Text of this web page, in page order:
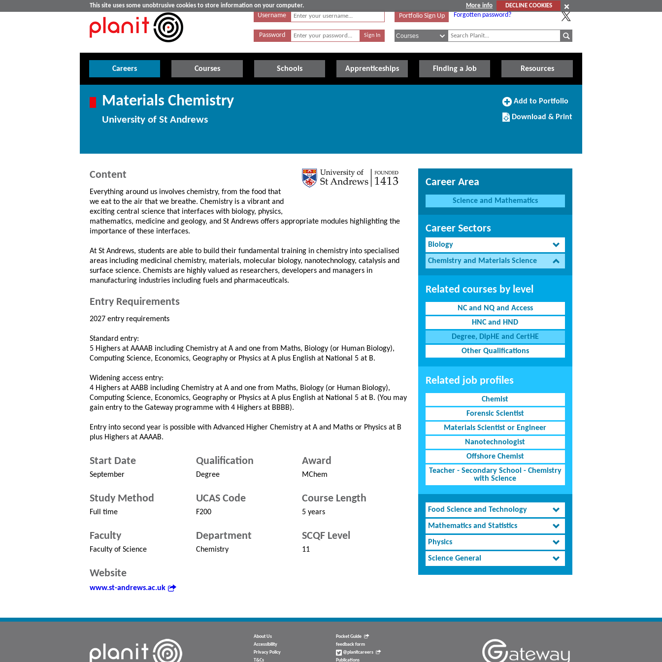
This site uses some unobtrusive cookies to store information on your computer. More info
DECLINE COOKIES
Username
Password
Portfolio Sign Up Forgotten password?
Careers Courses Schools Apprenticeships Finding a Job Resources
Materials Chemistry
University of St Andrews
Add
Portfolio
Add to Portfolio
Download/Print
this
Download & Print
Content
Everything around us involves chemistry, from the food that
we eat to the air that we breathe. Chemistry is a vibrant and
exciting central science that interfaces with biology, physics,
mathematics, medicine and geology, and St Andrews offers appropriate modules highlighting the
importance of these interfaces.
At St Andrews, students are able to build their fundamental training in chemistry into specialised
areas including medicinal chemistry, materials, molecular biology, nanotechnology, catalysis and
surface science. Chemists are highly valued as researchers, developers and managers in
manufacturing industries including fuels and pharmaceuticals.
Entry Requirements
2027 entry requirements
Standard entry:
5 Highers at AAAAB including Chemistry at A and one from Maths, Biology (or Human Biology),
Computing Science, Economics, Geography or Physics at A plus English at National 5 at B.
Widening access entry:
4 Highers at AABB including Chemistry at A and one from Maths, Biology (or Human Biology),
Computing Science, Economics, Geography or Physics at A plus English at National 5 at B. (You may
gain entry to the Gateway programme with 4 Highers at BBBB).
Entry into second year is possible with Advanced Higher Chemistry at A and Maths or Physics at B
plus Highers at AAAAB.
Start Date
September
Qualification
Degree
Award
MChem
Study Method
Full time
UCAS Code
F200
Course Length
5 years
Faculty
Faculty of Science
Department
Chemistry
SCQF Level
11
Website
www.st-andrews.ac.uk
Career Area
Science and Mathematics
Career Sectors
Biology
Chemistry and Materials Science
Related courses by level
NC and NQ and Access
HNC and HND
Degree, DipHE and CertHE
Other Qualifications
Related job profiles
Chemist
Forensic Scientist
Materials Scientist or Engineer
Nanotechnologist
Offshore Chemist
Teacher - Secondary School - Chemistry
with Science
Food Science and Technology
Mathematics and Statistics
Physics
Science General
About Us
Accessibility
Privacy Policy
T&Cs
Pocket Guide
feedback form
@planitcareers
Publications